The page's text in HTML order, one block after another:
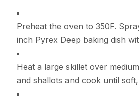
Preheat the oven to 350F.
inch Pyrex Deep baking dish
Heat a large skillet over
and shallots and cook until